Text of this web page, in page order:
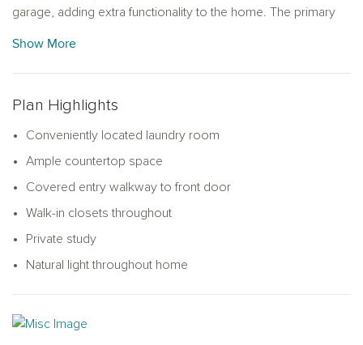
garage, adding extra functionality to the home. The primary
option, providing a spa-like experience at home. This
thoughtful layout ensures comfort and ease for the entire
Show More
Plan Highlights
Conveniently located laundry room
Ample countertop space
Covered entry walkway to front door
Walk-in closets throughout
Private study
Natural light throughout home